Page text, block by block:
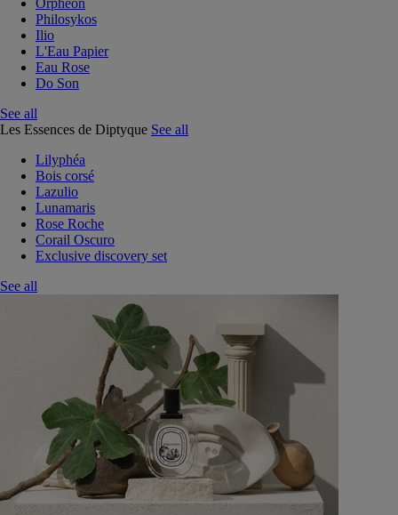
Orphéon
Philosykos
Ilio
L'Eau Papier
Eau Rose
Do Son
See all
Les Essences de Diptyque See all
Lilyphéa
Bois corsé
Lazulio
Lunamaris
Rose Roche
Corail Oscuro
Exclusive discovery set
See all